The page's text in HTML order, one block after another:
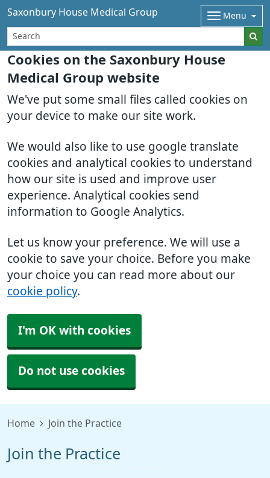
Cookies on the Saxonbury House
Medical Group website
We've put some small files called cookies on
your device to make our site work.
We would also like to use google translate
cookies and analytical cookies to understand
how our site is used and improve user
experience. Analytical cookies send
information to Google Analytics.
Let us know your preference. We will use a
cookie to save your choice. Before you make
your choice you can read more about our
cookie policy.
I'm OK with cookies
Do not use cookies
Saxonbury House Medical Group Menu
Home Join the Practice
Join the Practice